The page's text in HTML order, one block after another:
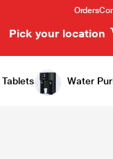
Orders
Pick your location
Tablets Water